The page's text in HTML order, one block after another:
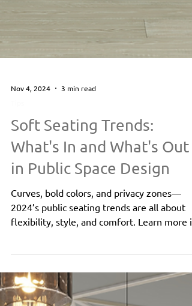
Tips
Soft Seating Trends:
What's In and What's Out
in Public Space Design
Curves, bold colors, and privacy zones—
2024’s public seating trends are all about
this blog!